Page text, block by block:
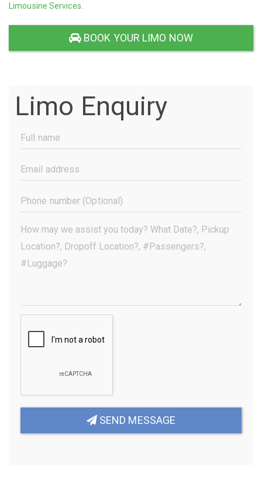
Limousine Services
BOOK YOUR LIMO NOW
Limo Enquiry
Full
Name
Email
Address
Phone
Number
(Optional)
Your
Message
SEND MESSAGE